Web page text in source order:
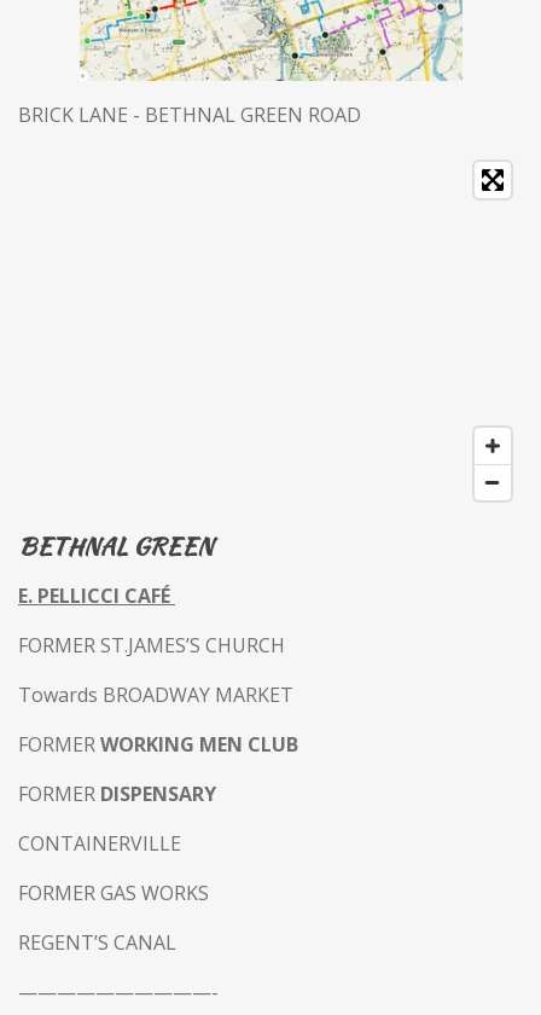
BRICK LANE - BETHNAL GREEN ROAD
BETHNAL GREEN
E. PELLICCI CAFÉ
FORMER ST.JAMES’S CHURCH
Towards BROADWAY MARKET
FORMERWORKING MEN CLUB
FORMER DISPENSARY
CONTAINERVILLE
FORMER GAS WORKS
REGENT’S CANAL
——————————-